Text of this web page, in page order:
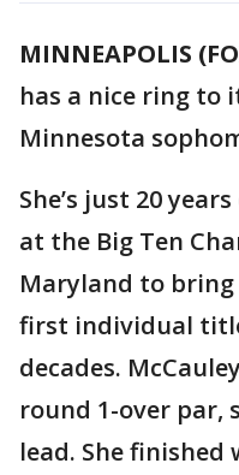
MINNEAPOLIS
has a nice ring to
Minnesota
She’s just 20
at the Big Ten
Maryland to bring
first individual
decades.
round 1-over par,
lead. She finished